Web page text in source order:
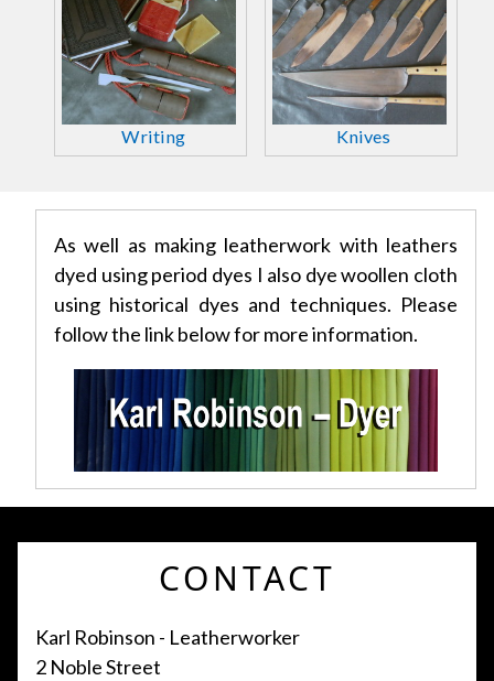
Writing Knives
As well as making leatherwork with leathers
dyed using period dyes I also dye woollen cloth
using historical dyes and techniques. Please
follow the link below for more information.
CONTACT
Karl Robinson - Leatherworker
2 Noble Street